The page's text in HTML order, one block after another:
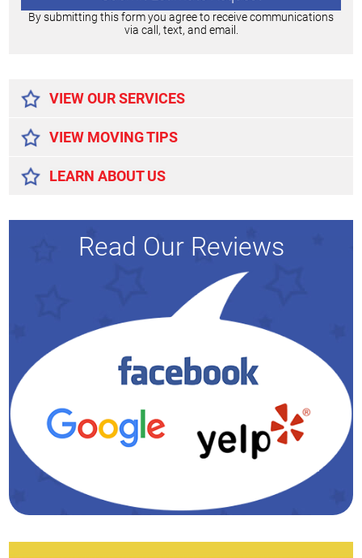
By submitting this form you agree to receive communications
via call, text, and email.
VIEW OUR SERVICES
VIEW MOVING TIPS
LEARN ABOUT US
Read Our Reviews